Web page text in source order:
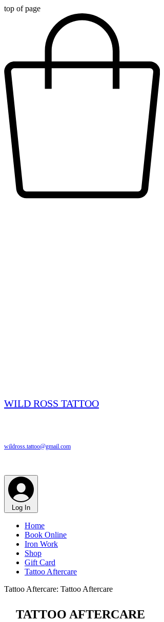
top of page
WILD ROSS TATTOO
wildross.tattoo@gmail.com
Log In
Home
Book Online
Iron Work
Shop
Gift Card
Tattoo Aftercare
Tattoo Aftercare: Tattoo Aftercare
TATTOO AFTERCARE